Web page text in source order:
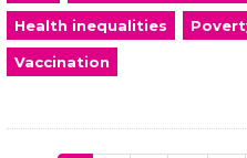
Health inequalities
Vaccination